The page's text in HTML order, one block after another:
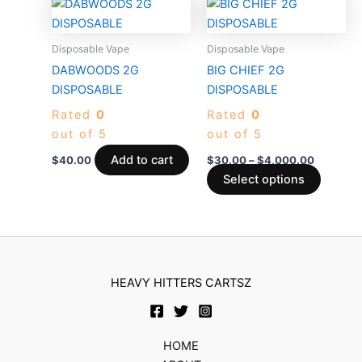
product
page
Disposable Vape
DABWOODS 2G
DISPOSABLE
Rated 0
out of 5
$40.00 Add to cart
Disposable Vape
BIG CHIEF 2G
DISPOSABLE
Rated 0
out of 5
$30.00–$4,000.00
Select options
chosen
product
HEAVY HITTERS CARTSZ
HOME